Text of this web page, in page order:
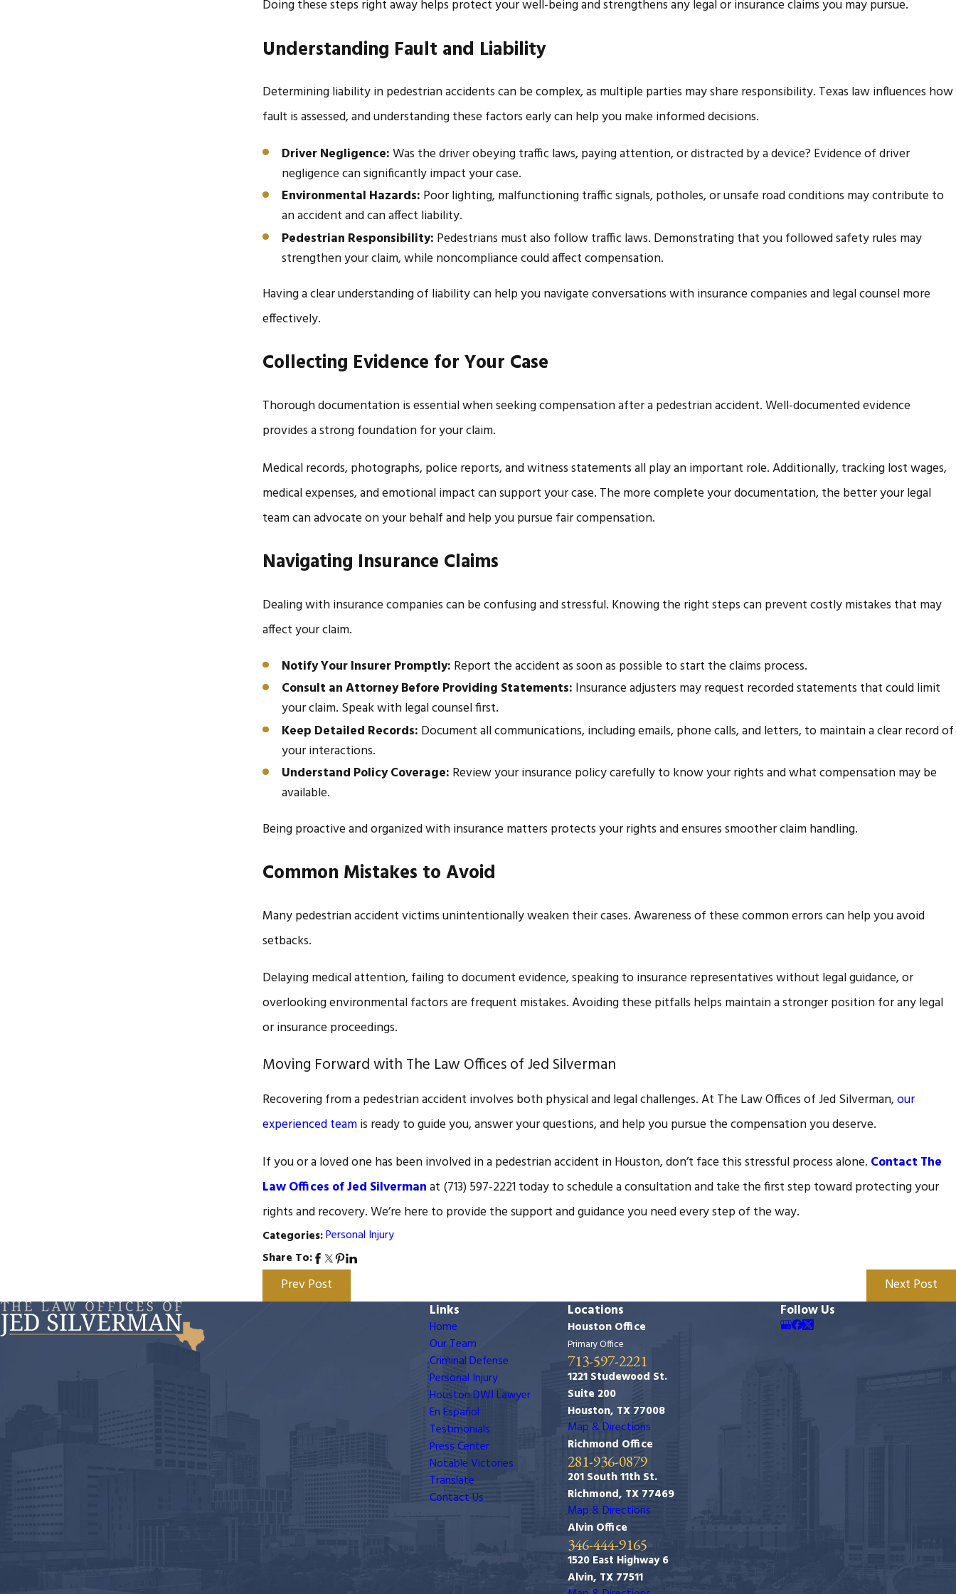
Doing these steps right away helps protect your well-being and strengthens any legal or insurance claims you may pursue.
Understanding Fault and Liability
Determining liability in pedestrian accidents can be complex, as multiple parties may share responsibility. Texas law influences how
fault is assessed, and understanding these factors early can help you make informed decisions.
Driver Negligence:Was the driver obeying traffic laws, paying attention, or distracted by a device? Evidence of driver
negligence can significantly impact your case.
Environmental Hazards: Poor lighting, malfunctioning traffic signals, potholes, or unsafe road conditions may contribute to
an accident and can affect liability.
Pedestrian Responsibility: Pedestrians must also follow traffic laws. Demonstrating that you followed safety rules may
strengthen your claim, while noncompliance could affect compensation.
Having a clear understanding of liability can help you navigate conversations with insurance companies and legal counsel more
effectively.
Collecting Evidence for Your Case
Thorough documentation is essential when seeking compensation after a pedestrian accident. Well-documented evidence
provides a strong foundation for your claim.
Medical records, photographs, police reports, and witness statements all play an important role. Additionally, tracking lost wages,
medical expenses, and emotional impact can support your case. The more complete your documentation, the better your legal
team can advocate on your behalf and help you pursue fair compensation.
Navigating Insurance Claims
Dealing with insurance companies can be confusing and stressful. Knowing the right steps can prevent costly mistakes that may
affect your claim.
Notify Your Insurer Promptly: Report the accident as soon as possible to start the claims process.
Consult an Attorney Before Providing Statements: Insurance adjusters may request recorded statements that could limit
your claim. Speak with legal counsel first.
Keep Detailed Records: Document all communications, including emails, phone calls, and letters, to maintain a clear record of
your interactions.
Understand Policy Coverage: Review your insurance policy carefully to know your rights and what compensation may be
available.
Being proactive and organized with insurance matters protects your rights and ensures smoother claim handling.
Common Mistakes to Avoid
Many pedestrian accident victims unintentionally weaken their cases. Awareness of these common errors can help you avoid
setbacks.
Delaying medical attention, failing to document evidence, speaking to insurance representatives without legal guidance, or
overlooking environmental factors are frequent mistakes. Avoiding these pitfalls helps maintain a stronger position for any legal
or insurance proceedings.
Moving Forward with The Law Offices of Jed Silverman
Recovering from a pedestrian accident involves both physical and legal challenges. At The Law Offices of Jed Silverman,our
experienced teamis ready to guide you, answer your questions, and help you pursue the compensation you deserve.
If you or a loved one has been involved in a pedestrian accident in Houston, don’t face this stressful process alone. Contact The
Law Offices of Jed Silvermanat (713) 597-2221today to schedule a consultation and take the first step toward protecting your
rights and recovery. We’re here to provide the support and guidance you need every step of the way.
Categories:Personal Injury
Share To:
Prev Post Next Post
Links
Home
Our Team
Criminal Defense
Personal Injury
Houston DWI Lawyer
En Español
Testimonials
Press Center
Notable Victories
Translate
Contact Us
Locations
Houston Office
Primary Office
713-597-2221
1221 Studewood St.
Suite 200
Houston, TX 77008
Map & Directions
Richmond Office
281-936-0879
201 South 11th St.
Richmond, TX 77469
Map & Directions
Alvin Office
346-444-9165
1520 East Highway 6
Alvin, TX 77511
Follow Us